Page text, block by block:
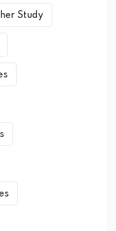
Study